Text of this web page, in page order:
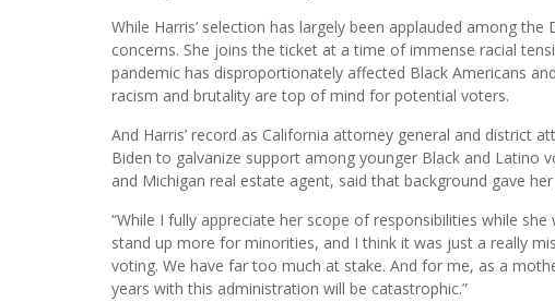
While Harris’ selection has largely been applauded among
concerns. She joins the ticket at a time of immense racial
pandemic has disproportionately affected Black Americans
racism and brutality are top of mind for potential voters.
And Harris’ record as California attorney general and district
Biden to galvanize support among younger Black and Latino
and Michigan real estate agent, said that background gave her
“While I fully appreciate her scope of responsibilities while
stand up more for minorities, and I think it was just a really
voting. We have far too much at stake. And for me, as a
years with this administration will be catastrophic.”